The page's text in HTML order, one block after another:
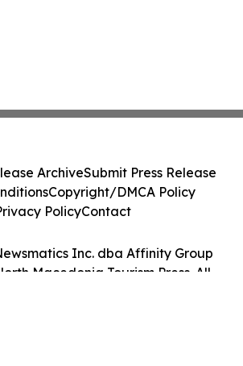
Inc. dba Affinity Group
Macedonia Tourism Press. All
ArchiveSubmit Press Release
Copyright/DMCA Policy
PolicyContact